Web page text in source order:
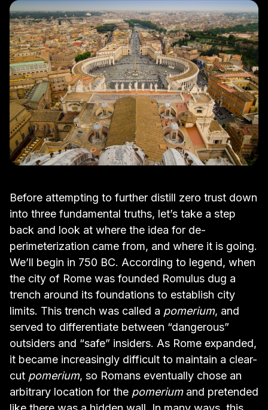
Before attempting to further distill zero trust down
into three fundamental truths, let’s take a step
back and look at where the idea for de-
perimeterization came from, and where it is going.
We’ll begin in 750 BC. According to legend, when
the city of Rome was founded Romulus dug a
trench around its foundations to establish city
limits. This trench was called a pomerium, and
served to differentiate between “dangerous”
outsiders and “safe” insiders. As Rome expanded,
it became increasingly difficult to maintain a clear-
cut pomerium, so Romans eventually chose an
arbitrary location for the pomeriumand pretended